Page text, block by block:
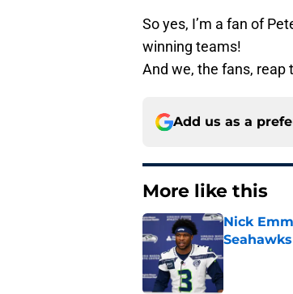
So yes, I’m a fan of
winning teams!
And we, the fans, reap
Add us as a
More like this
Nick
Seahawks
Published by